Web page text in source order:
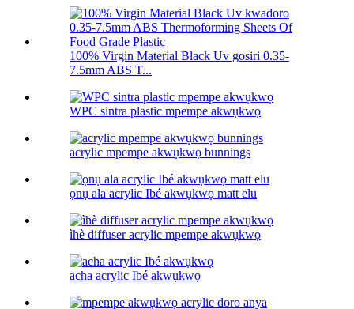
100% Virgin Material Black Uv gosiri 0.35-
7.5mm ABS T...
WPC sintra plastic mpempe akwụkwọ
acrylic mpempe akwụkwọ bunnings
ọnụ ala acrylic Ibé akwụkwọ matt elu
ìhè diffuser acrylic mpempe akwụkwọ
acha acrylic Ibé akwụkwọ